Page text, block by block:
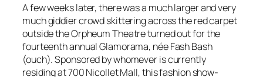
A few weeks later, there was a much larger and very
much giddier crowd skittering across the red carpet
outside the Orpheum Theatre turned out for the
fourteenth annual Glamorama, née Fash Bash
(ouch). Sponsored by whomever is currently
residing at 700 Nicollet Mall, this fashion show-